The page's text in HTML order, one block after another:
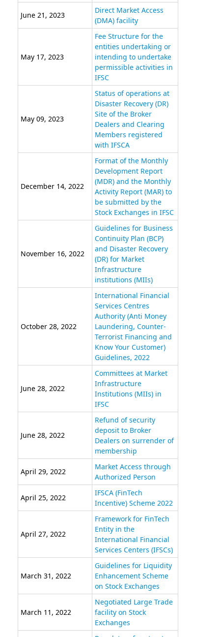
June 21, 2023
Direct Market Access
(DMA) facility
May 17, 2023
Fee Structure for the
entities undertaking or
intending to undertake
permissible activities in
IFSC
May 09, 2023
Status of operations at
Disaster Recovery (DR)
Site of the Broker
Dealers and Clearing
Members registered
with IFSCA
December 14, 2022
Format of the Monthly
Development Report
(MDR) and the Monthly
Activity Report (MAR) to
be submitted by the
Stock Exchanges in IFSC
November 16, 2022
Guidelines for Business
Continuity Plan (BCP)
and Disaster Recovery
(DR) for Market
Infrastructure
institutions (MIIs)
October 28, 2022
International Financial
Services Centres
Authority (Anti Money
Laundering, Counter-
Terrorist Financing and
Know Your Customer)
Guidelines, 2022
June 28, 2022
Committees at Market
Infrastructure
Institutions (MIIs) in
IFSC
June 28, 2022
Refund of security
deposit to Broker
Dealers on surrender of
membership
April 29, 2022
Market Access through
Authorized Person
April 25, 2022
IFSCA (FinTech
Incentive) Scheme 2022
April 27, 2022
Framework for FinTech
Entity in the
International Financial
Services Centers (IFSCs)
March 31, 2022
Guidelines for Liquidity
Enhancement Scheme
on Stock Exchanges
March 11, 2022
Negotiated Large Trade
facility on Stock
Exchanges